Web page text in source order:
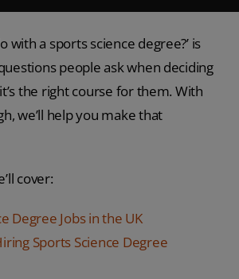
with a sports science degree?’ is
people ask when deciding
the right course for them. With
we’ll help you make that
cover:
Degree Jobs in the UK
Sports Science Degree